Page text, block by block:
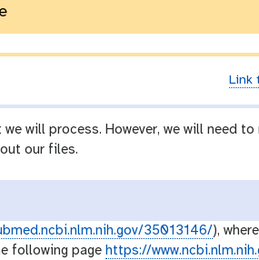
Link
will process. However, we will need
our files.
35013146/),
following page https://